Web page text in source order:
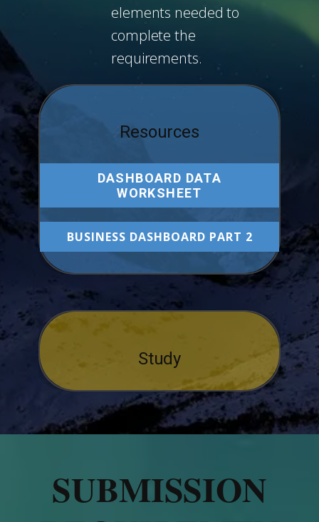
elements needed to
complete the
requirements.
Resources
DASHBOARD DATA
WORKSHEET
BUSINESS DASHBOARD PART 2
Study
SUBMISSION